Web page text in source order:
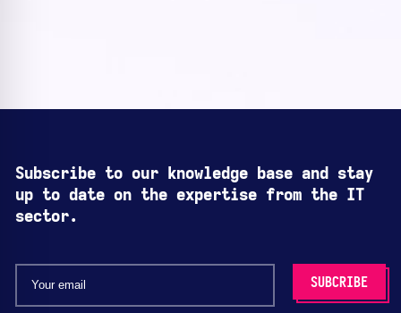
Subscribe to our knowledge base and stay
up to date on the expertise from the IT
sector.